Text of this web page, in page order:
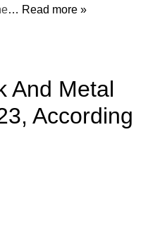
… Read more »
And Metal
According